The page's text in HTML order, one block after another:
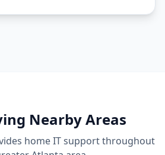
Nearby Areas
home IT supportthroughout